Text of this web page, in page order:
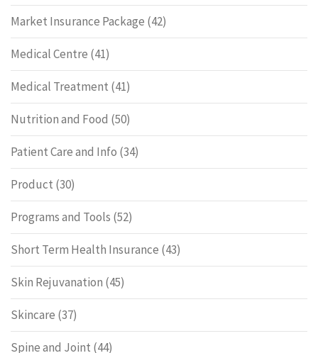
Market Insurance Package (42)
Medical Centre (41)
Medical Treatment (41)
Nutrition and Food (50)
Patient Care and Info (34)
Product (30)
Programs and Tools (52)
Short Term Health Insurance (43)
Skin Rejuvanation (45)
Skincare (37)
Spine and Joint (44)